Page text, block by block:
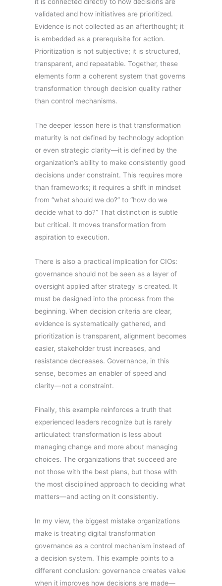
validated and how initiatives are prioritized.
Evidence is not collected as an afterthought; it
is embedded as a prerequisite for action.
Prioritization is not subjective; it is structured,
transparent, and repeatable. Together, these
elements form a coherent system that governs
transformation through decision quality rather
than control mechanisms.
The deeper lesson here is that transformation
maturity is not defined by technology adoption
or even strategic clarity—it is defined by the
organization’s ability to make consistently good
decisions under constraint. This requires more
than frameworks; it requires a shift in mindset
from “what should we do?” to “how do we
decide what to do?” That distinction is subtle
but critical. It moves transformation from
aspiration to execution.
There is also a practical implication for CIOs:
governance should not be seen as a layer of
oversight applied after strategy is created. It
must be designed into the process from the
beginning. When decision criteria are clear,
evidence is systematically gathered, and
prioritization is transparent, alignment becomes
easier, stakeholder trust increases, and
resistance decreases. Governance, in this
sense, becomes an enabler of speed and
clarity—not a constraint.
Finally, this example reinforces a truth that
experienced leaders recognize but is rarely
articulated: transformation is less about
managing change and more about managing
choices. The organizations that succeed are
not those with the best plans, but those with
the most disciplined approach to deciding what
matters—and acting on it consistently.
In my view, the biggest mistake organizations
make is treating digital transformation
governance as a control mechanism instead of
a decision system. This example points to a
different conclusion: governance creates value
when it improves how decisions are made—